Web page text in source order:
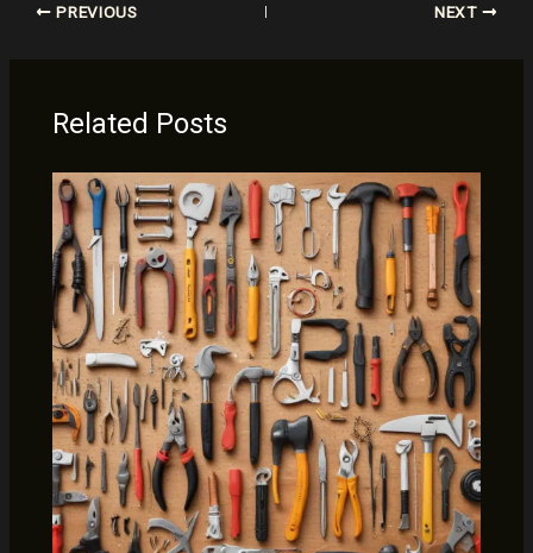
PREVIOUS NEXT
Related Posts